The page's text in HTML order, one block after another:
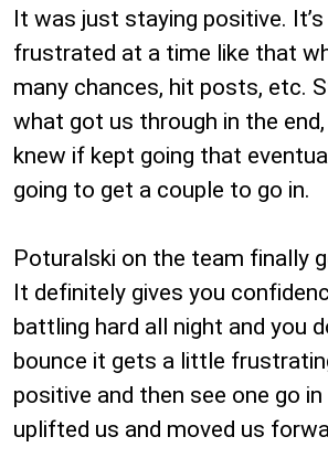
It was just staying positive.
frustrated at a time like that
many chances, hit posts, etc.
what got us through in the
knew if kept going that
going to get a couple to go in.
Poturalski on the team finally
It definitely gives you
battling hard all night and you
bounce it gets a little
positive and then see one go
uplifted us and moved us